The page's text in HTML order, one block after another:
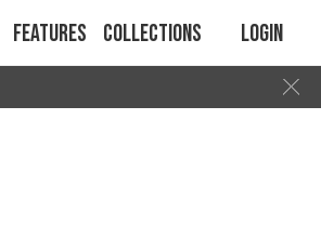
Features Collections Login